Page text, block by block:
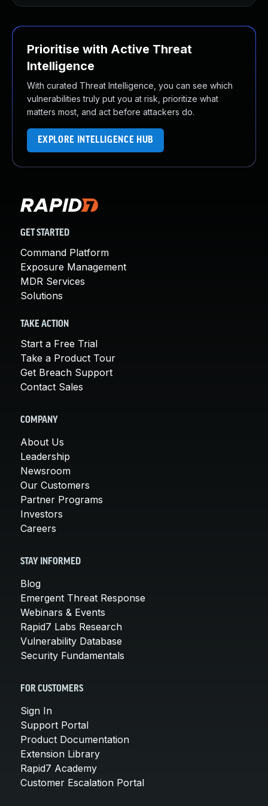
Prioritise with Active Threat
Intelligence
With curated Threat Intelligence, you can see which
vulnerabilities truly put you at risk, prioritize what
matters most, and act before attackers do.
EXPLORE INTELLIGENCE HUB
GET STARTED
Command Platform
Exposure Management
MDR Services
Solutions
TAKE ACTION
Start a Free Trial
Take a Product Tour
Get Breach Support
Contact Sales
COMPANY
About Us
Leadership
Newsroom
Our Customers
Partner Programs
Investors
Careers
STAY INFORMED
Blog
Emergent Threat Response
Webinars & Events
Rapid7 Labs Research
Vulnerability Database
Security Fundamentals
FOR CUSTOMERS
Sign In
Support Portal
Product Documentation
Extension Library
Rapid7 Academy
Customer Escalation Portal